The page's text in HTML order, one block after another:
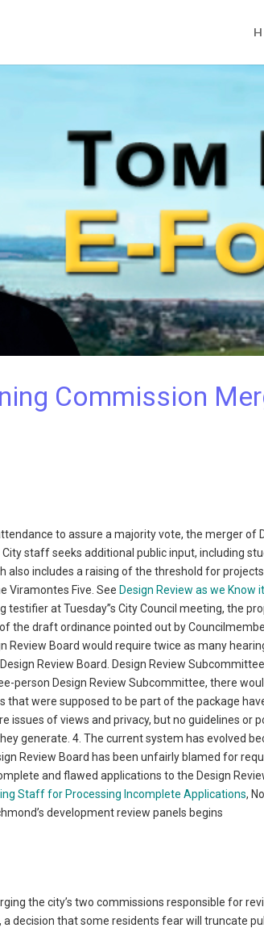
Commission
to assure a majority vote, the merger of
staff seeks additional public input, including
also includes a raising of the threshold for
Viramontes Five. See Design Review as we Know
at Tuesday”s City Council meeting, the
draft ordinance pointed out by
Review Board would require twice as many
Review Board. Design Review
person Design Review Subcommittee, there
that were supposed to be part of the package
of views and privacy, but no guidelines or
generate. 4. The current system has evolved
Review Board has been unfairly blamed for
and flawed applications to the Design
Staff for Processing Incomplete Applications,
development review panels begins
the city’s two commissions responsible for
decision that some residents fear will truncate